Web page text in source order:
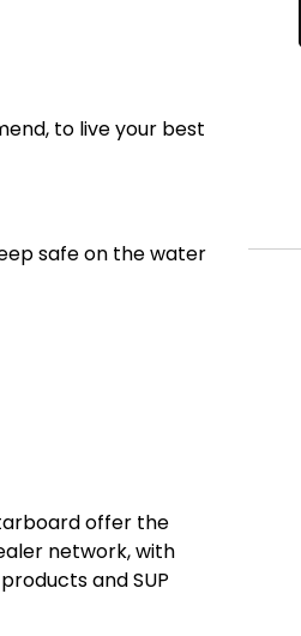
to live your best
safe on the water
offer the
network, with
and SUP